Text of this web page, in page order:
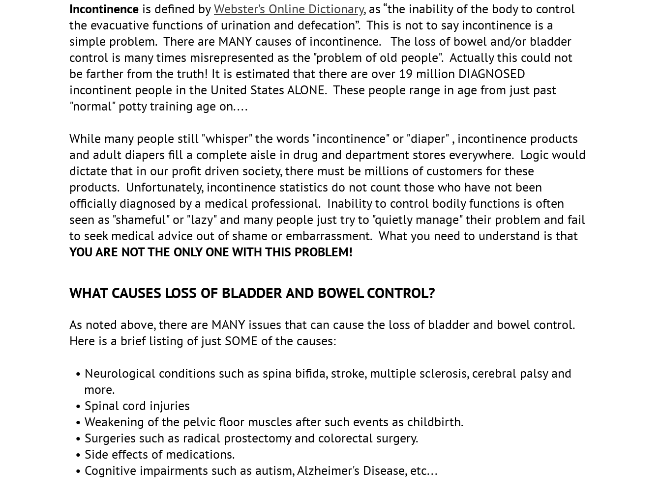
Incontinence is defined byWebster’s Online Dictionary, as “the inability of the body to control
the evacuative functions of urination and defecation”. This is not to say incontinence is a
simple problem. There are MANY causes of incontinence. The loss of bowel and/or bladder
control is many times misrepresented as the "problem of old people". Actually this could not
be farther from the truth! It is estimated that there are over 19 million DIAGNOSED
incontinent people in the United States ALONE. These people range in age from just past
"normal" potty training age on....
While many people still "whisper" the words "incontinence" or "diaper" , incontinence products
and adult diapers fill a complete aisle in drug and department stores everywhere. Logic would
dictate that in our profit driven society, there must be millions of customers for these
products. Unfortunately, incontinence statistics do not count those who have not been
officially diagnosed by a medical professional. Inability to control bodily functions is often
seen as "shameful" or "lazy" and many people just try to "quietly manage" their problem and fail
to seek medical advice out of shame or embarrassment. What you need to understand is that
YOU ARE NOT THE ONLY ONE WITH THIS PROBLEM!
WHAT CAUSES LOSS OF BLADDER AND BOWEL CONTROL?
As noted above, there are MANY issues that can cause the loss of bladder and bowel control.
Here is a brief listing of just SOME of the causes:
Neurological conditions such as spina bifida, stroke, multiple sclerosis, cerebral palsy and
more.
Spinal cord injuries
Weakening of the pelvic floor muscles after such events as childbirth.
Surgeries such as radical prostectomy and colorectal surgery.
Side effects of medications.
Cognitive impairments such as autism, Alzheimer's Disease, etc...